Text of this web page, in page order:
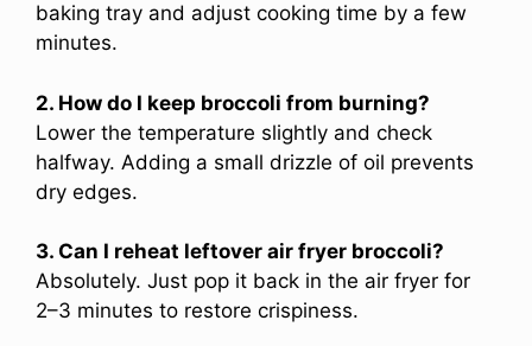
baking tray and adjust cooking time by a few
minutes.
2. How do I keep broccoli from burning?
Lower the temperature slightly and check
halfway. Adding a small drizzle of oil prevents
dry edges.
3. Can I reheat leftover air fryer broccoli?
Absolutely. Just pop it back in the air fryer for
2–3 minutes to restore crispiness.